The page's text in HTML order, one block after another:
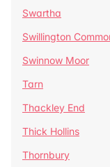
Swartha
Swillington
Swinnow Moor
Tarn
Thackley End
Thick Hollins
Thornbury